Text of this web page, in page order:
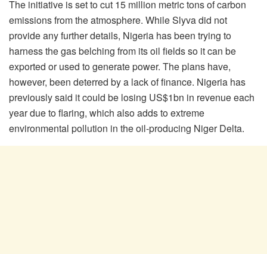
The initiative is set to cut 15 million metric tons of carbon
emissions from the atmosphere. While Slyva did not
provide any further details, Nigeria has been trying to
harness the gas belching from its oil fields so it can be
exported or used to generate power. The plans have,
however, been deterred by a lack of finance. Nigeria has
previously said it could be losing US$1bn in revenue each
year due to flaring, which also adds to extreme
environmental pollution in the oil-producing Niger Delta.